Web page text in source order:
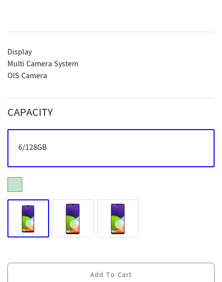
Display
Multi Camera System
OIS Camera
CAPACITY
6/128GB
Add To Cart
Buy NowAdd To Cart